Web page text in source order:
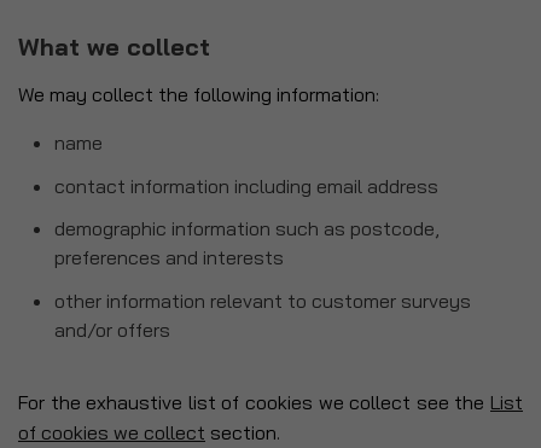
What we collect
We may collect the following information:
name
contact information including email address
demographic information such as postcode,
preferences and interests
other information relevant to customer surveys
and/or offers
For the exhaustive list of cookies we collect see the List
of cookies we collect section.